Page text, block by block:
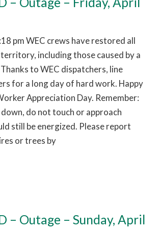
pm WEC crews have restored all
including those caused by a
to WEC dispatchers, line
for a long day of hard work. Happy
Appreciation Day. Remember:
do not touch or approach
still be energized. Please report
or trees by
– Outage – Sunday, April